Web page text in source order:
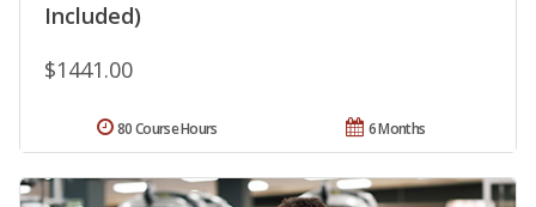
Included)
$1441.00
6 Months
80 Course Hours